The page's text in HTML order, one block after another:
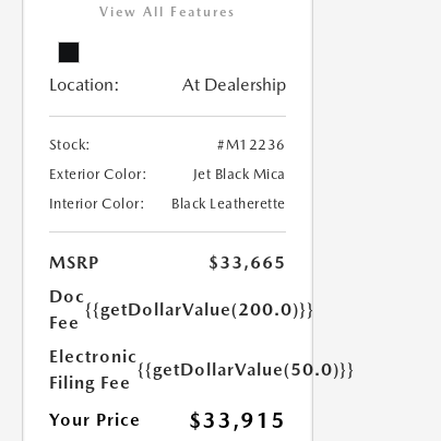
View All Features
Location: At Dealership
Stock:
#M12236
Exterior Color:
Jet Black Mica
Interior Color:
Black Leatherette
MSRP
$33,665
Doc
Fee
{{getDollarValue(200.0)}}
Electronic
Filing Fee
{{getDollarValue(50.0)}}
Your Price $33,915